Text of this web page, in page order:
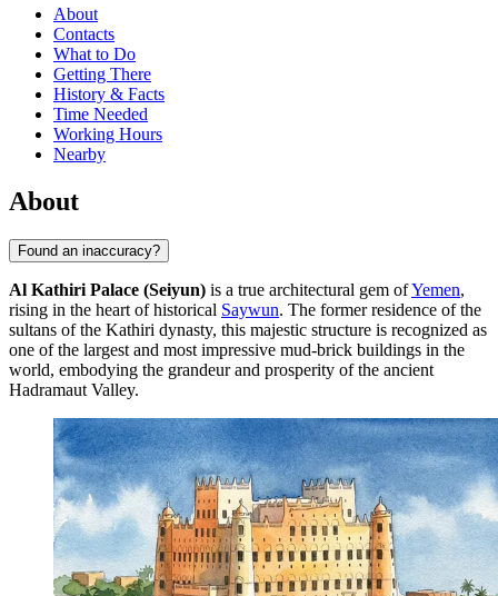
About
Contacts
What to Do
Getting There
History & Facts
Time Needed
Working Hours
Nearby
About
Found an inaccuracy?
Al Kathiri Palace (Seiyun) is a true architectural gem ofYemen,
rising in the heart of historical Saywun. The former residence of the
sultans of the Kathiri dynasty, this majestic structure is recognized as
one of the largest and most impressive mud-brick buildings in the
world, embodying the grandeur and prosperity of the ancient
Hadramaut Valley.